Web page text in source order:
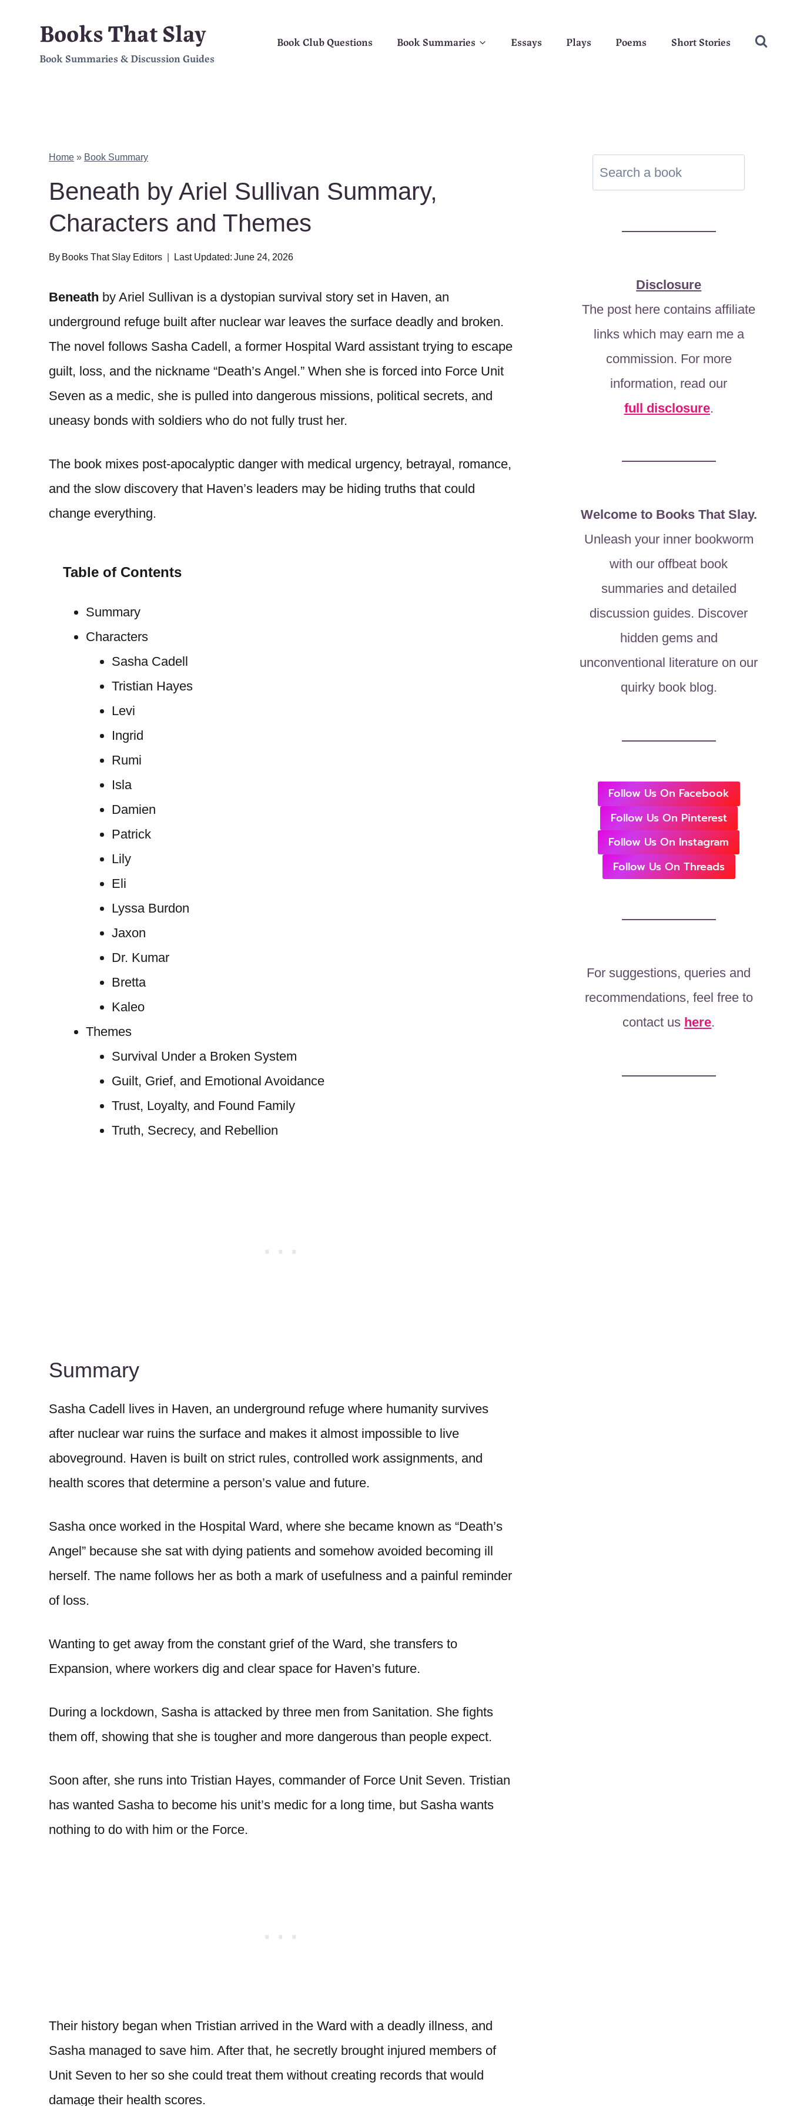
content
Books That Slay
Book Summaries & Discussion Guides
Book Club Questions Book Summaries Essays Plays Poems Short Stories
Home » Book Summary
Beneath by Ariel Sullivan Summary,
Characters and Themes
By Books That Slay Editors Last Updated: June 24, 2026
Beneath by Ariel Sullivan is a dystopian survival story set in Haven, an
underground refuge built after nuclear war leaves the surface deadly and broken.
The novel follows Sasha Cadell, a former Hospital Ward assistant trying to escape
guilt, loss, and the nickname “Death’s Angel.” When she is forced into Force Unit
Seven as a medic, she is pulled into dangerous missions, political secrets, and
uneasy bonds with soldiers who do not fully trust her.
The book mixes post-apocalyptic danger with medical urgency, betrayal, romance,
and the slow discovery that Haven’s leaders may be hiding truths that could
change everything.
Table of Contents
Summary
Characters
Sasha Cadell
Tristian Hayes
Levi
Ingrid
Rumi
Isla
Damien
Patrick
Lily
Eli
Lyssa Burdon
Jaxon
Dr. Kumar
Bretta
Kaleo
Themes
Survival Under a Broken System
Guilt, Grief, and Emotional Avoidance
Trust, Loyalty, and Found Family
Truth, Secrecy, and Rebellion
Summary
Sasha Cadell lives in Haven, an underground refuge where humanity survives
after nuclear war ruins the surface and makes it almost impossible to live
aboveground. Haven is built on strict rules, controlled work assignments, and
health scores that determine a person’s value and future.
Sasha once worked in the Hospital Ward, where she became known as “Death’s
Angel” because she sat with dying patients and somehow avoided becoming ill
herself. The name follows her as both a mark of usefulness and a painful reminder
of loss.
Wanting to get away from the constant grief of the Ward, she transfers to
Expansion, where workers dig and clear space for Haven’s future.
During a lockdown, Sasha is attacked by three men from Sanitation. She fights
them off, showing that she is tougher and more dangerous than people expect.
Soon after, she runs into Tristian Hayes, commander of Force Unit Seven. Tristian
has wanted Sasha to become his unit’s medic for a long time, but Sasha wants
nothing to do with him or the Force.
Their history began when Tristian arrived in the Ward with a deadly illness, and
Sasha managed to save him. After that, he secretly brought injured members of
Unit Seven to her so she could treat them without creating records that would
damage their health scores.
Disclosure
The post here contains affiliate
links which may earn me a
commission. For more
information, read our
full disclosure.
Welcome to Books That Slay.
Unleash your inner bookworm
with our offbeat book
summaries and detailed
discussion guides. Discover
hidden gems and
unconventional literature on our
quirky book blog.
Follow Us On Facebook
Follow Us On Pinterest
Follow Us On Instagram
Follow Us On Threads
For suggestions, queries and
recommendations, feel free to
contact us here.